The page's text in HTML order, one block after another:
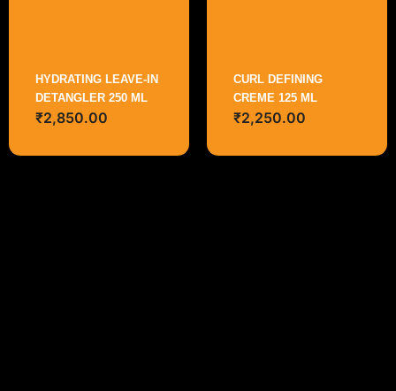
HYDRATING LEAVE-IN
DETANGLER 250 ML
₹2,850.00
CURL DEFINING
CREME 125 ML
₹2,250.00